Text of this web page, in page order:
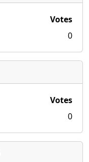
Votes
0
Votes
0